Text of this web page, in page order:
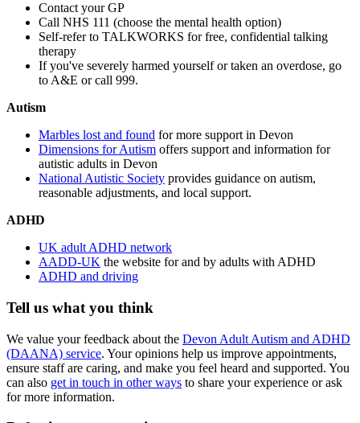
Contact your GP
Call NHS 111 (choose the mental health option)
Self-refer to TALKWORKS for free, confidential talking
therapy
If you've severely harmed yourself or taken an overdose, go
to A&E or call 999.
Autism
Marbles lost and found for more support in Devon
Dimensions for Autism offers support and information for
autistic adults in Devon
National Autistic Society provides guidance on autism,
reasonable adjustments, and local support.
ADHD
UK adult ADHD network
AADD-UK the website for and by adults with ADHD
ADHD and driving
Tell us what you think
We value your feedback about the Devon Adult Autism and ADHD
(DAANA) service. Your opinions help us improve appointments,
ensure staff are caring, and make you feel heard and supported. You
can also get in touch in other ways to share your experience or ask
for more information.